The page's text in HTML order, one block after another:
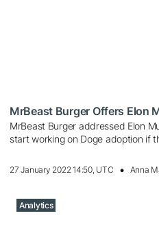
MrBeast Burger Offers Elon
MrBeast Burger addressed Elon
start working on Doge adoption if
27 January 2022 14:50, UTC Anna
Analytics